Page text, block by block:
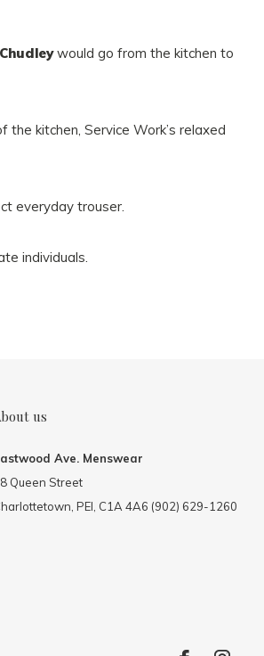
would go from the kitchen to
kitchen, Service Work’s relaxed
everyday trouser.
individuals.
us
Ave. Menswear
Queen Street
PEI, C1A 4A6 (902) 629-1260